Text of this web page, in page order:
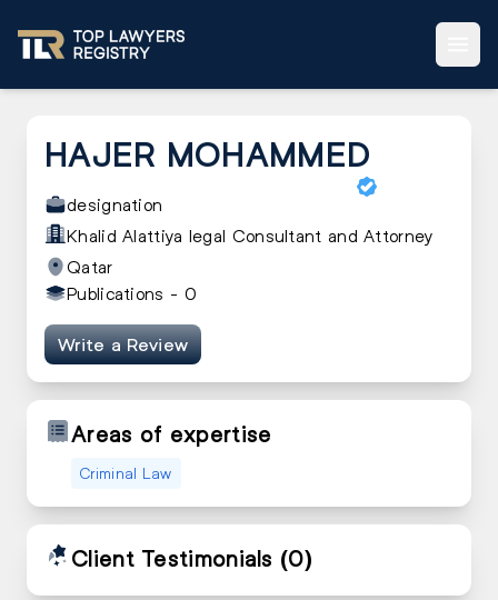
HAJER MOHAMMED
designation
Khalid Alattiya legal Consultant and Attorney
Qatar
Publications - 0
Write a Review
Areas of expertise
Criminal Law
Client Testimonials (0)